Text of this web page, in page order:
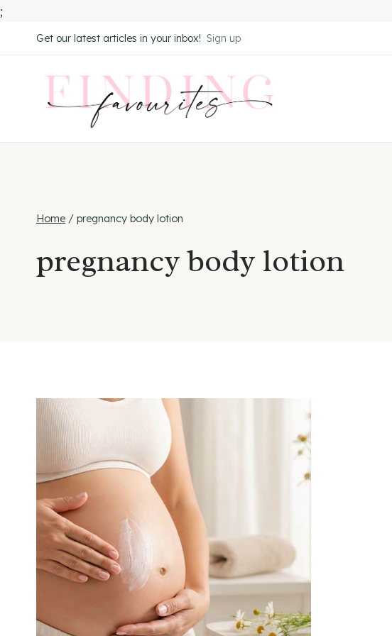
;
to
Get our latest articles in your inbox! Sign up
Home / pregnancy body lotion
pregnancy body lotion